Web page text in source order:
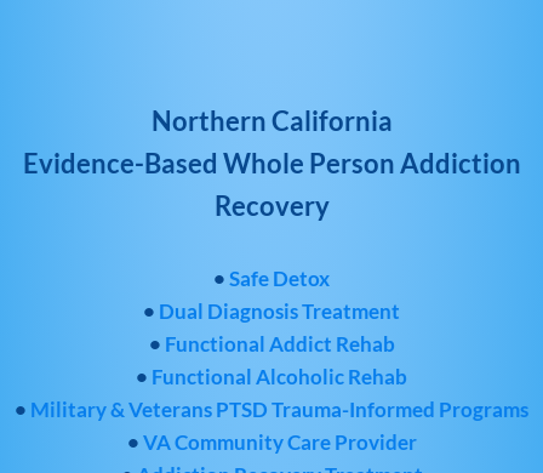
Northern California
Evidence-Based Whole Person Addiction
Recovery
•Safe Detox
• Dual Diagnosis Treatment
• Functional Addict Rehab
• Functional Alcoholic Rehab
• Military & Veterans PTSD Trauma-Informed Programs
•VA Community Care Provider